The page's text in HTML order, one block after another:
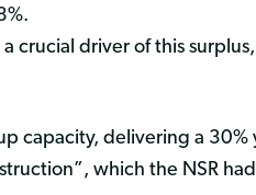
crucial driver of this
capacity, delivering a 30%
which the NSR